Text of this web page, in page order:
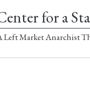
for a
Left Market Anarchist